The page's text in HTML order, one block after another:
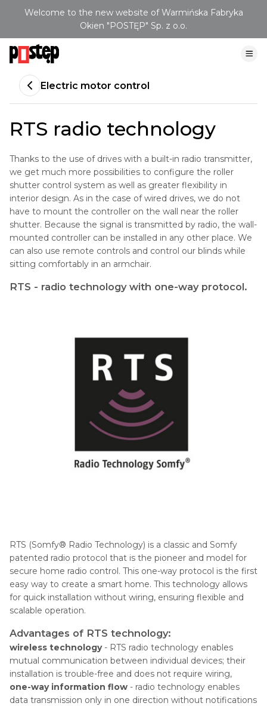
Welcome to the new website of Warmińska Fabryka
Okien "POSTĘP" Sp. z o.o.
Electric motor control
RTS radio technology
Thanks to the use of drives with a built-in radio transmitter,
we get much more possibilities to configure the roller
shutter control system as well as greater flexibility in
interior design. As in the case of wired drives, we do not
have to mount the controller on the wall near the roller
shutter. Because the signal is transmitted by radio, the wall-
mounted controller can be installed in any other place. We
can also use remote controls and control our blinds while
sitting comfortably in an armchair.
RTS - radio technology with one-way protocol.
RTS (Somfy® Radio Technology) is a classic and Somfy
patented radio protocol that is the pioneer and model for
secure home radio control. This one-way protocol is the first
easy way to create a smart home. This technology allows
for quick installation without wiring, ensuring flexible and
scalable operation. ​
Advantages of RTS technology:
wireless technology- RTS radio technology enables
mutual communication between individual devices; their
installation is trouble-free and does not require wiring,
one-way information flow - radio technology enables
data transmission only in one direction without notifications